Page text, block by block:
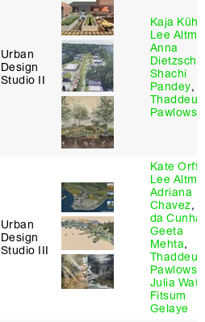
Urban
Design
Studio II
Kaja Kühl
Lee
Anna
Dietzsch
Shachi
Pandey,
Thaddeus
Urban
Design
Studio III
Kate Orff
Lee
Adriana
Chavez,
da Cunha
Geeta
Mehta,
Thaddeus
Julia
Fitsum
Gelaye